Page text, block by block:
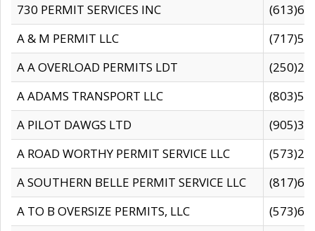
730 PERMIT SERVICES INC
A & M PERMIT LLC
A A OVERLOAD PERMITS LDT
A ADAMS TRANSPORT LLC
A PILOT DAWGS LTD
A ROAD WORTHY PERMIT SERVICE LLC
A SOUTHERN BELLE PERMIT SERVICE LLC
A TO B OVERSIZE PERMITS, LLC